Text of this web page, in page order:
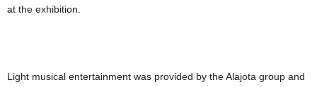
at the exhibition.
Light musical entertainment was provided by the Alajota group and